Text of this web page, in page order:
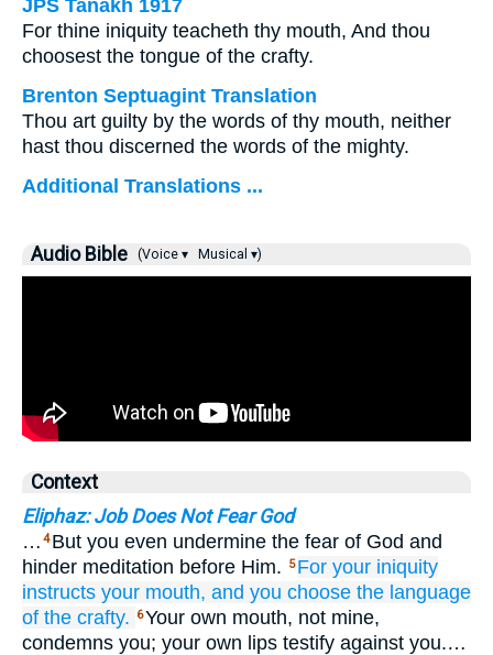
JPS Tanakh 1917
For thine iniquity teacheth thy mouth, And thou
choosest the tongue of the crafty.
Brenton Septuagint Translation
Thou art guilty by the words of thy mouth, neither
hast thou discerned the words of the mighty.
Additional Translations ...
Audio Bible (Voice ▾ Musical ▾)
Context
Eliphaz: Job Does Not Fear God
… 4 But you even undermine the fear of God and
hinder meditation before Him.
5 For your iniquity
instructs your mouth, and you choose the language
of the crafty.
6Your own mouth, not mine,
condemns you; your own lips testify against you.…